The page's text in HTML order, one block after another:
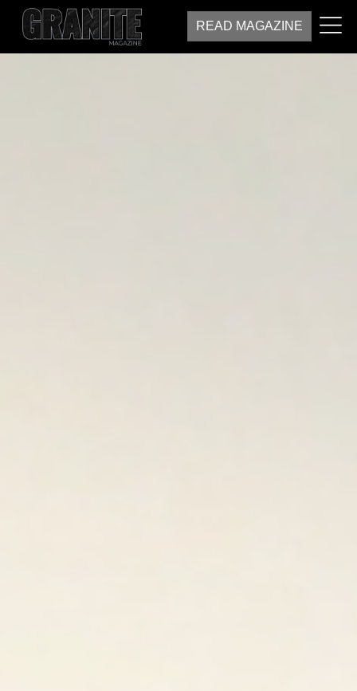
READ MAGAZINE